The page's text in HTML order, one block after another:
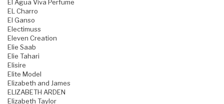
El Agua Viva Perfume
EL Charro
El Ganso
Electimuss
Eleven Creation
Elie Saab
Elie Tahari
Elisire
Elite Model
Elizabeth and James
ELIZABETH ARDEN
Elizabeth Taylor